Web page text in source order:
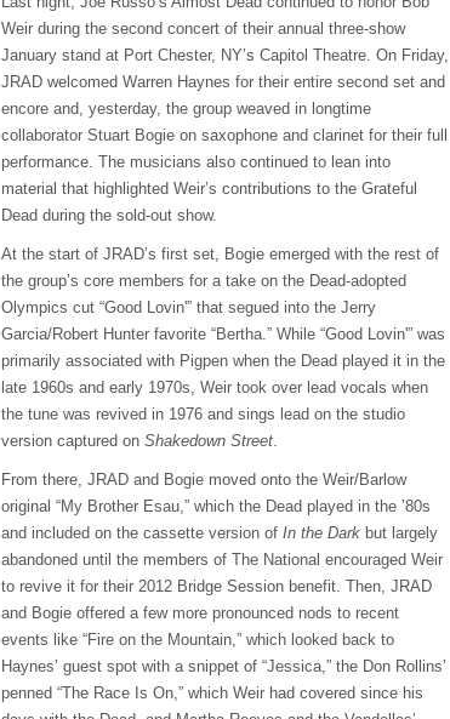
Weir during the second concert of their annual three-show
January stand at Port Chester, NY’s Capitol Theatre. On Friday,
JRAD welcomed Warren Haynes for their entire second set and
encore and, yesterday, the group weaved in longtime
collaborator Stuart Bogie on saxophone and clarinet for their full
performance. The musicians also continued to lean into
material that highlighted Weir’s contributions to the Grateful
Dead during the sold-out show.
At the start of JRAD’s first set, Bogie emerged with the rest of
the group’s core members for a take on the Dead-adopted
Olympics cut “Good Lovin'” that segued into the Jerry
Garcia/Robert Hunter favorite “Bertha.” While “Good Lovin'” was
primarily associated with Pigpen when the Dead played it in the
late 1960s and early 1970s, Weir took over lead vocals when
the tune was revived in 1976 and sings lead on the studio
version captured on Shakedown Street.
From there, JRAD and Bogie moved onto the Weir/Barlow
original “My Brother Esau,” which the Dead played in the ’80s
and included on the cassette version of In the Dark but largely
abandoned until the members of The National encouraged Weir
to revive it for their 2012 Bridge Session benefit. Then, JRAD
and Bogie offered a few more pronounced nods to recent
events like “Fire on the Mountain,” which looked back to
Haynes’ guest spot with a snippet of “Jessica,” the Don Rollins’
penned “The Race Is On,” which Weir had covered since his